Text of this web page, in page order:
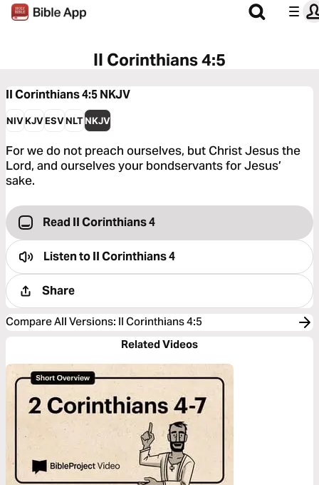
II Corinthians 4:5
II Corinthians 4:5NKJV
NIVKJVESVNLTNKJV
For we do not preach ourselves, but Christ Jesus the
Lord, and ourselves your bondservants for Jesus’
sake.
Read II Corinthians 4
Listen toII Corinthians 4
Share
Compare All Versions: II Corinthians 4:5
Related Videos